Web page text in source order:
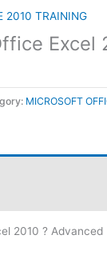
2010 TRAINING
Excel
MICROSOFT
2010 ? Advanced